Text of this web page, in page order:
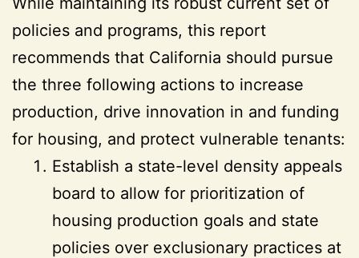
policies and programs, this report
recommends that California should pursue
the three following actions to increase
production, drive innovation in and funding
for housing, and protect vulnerable tenants:
Establish a state-level density appeals
board to allow for prioritization of
housing production goals and state
policies over exclusionary practices at